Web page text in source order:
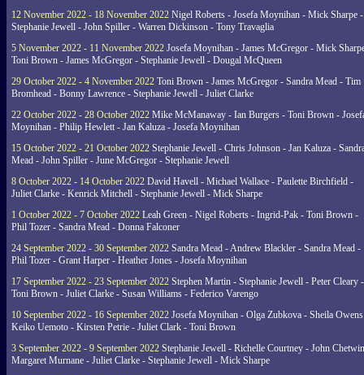
12 November 2022 - 18 November 2022 Nigel Roberts - Josefa Moynihan - Mick Sharpe -
Stephanie Jewell - John Spiller - Warren Dickinson - Tony Travaglia
5 November 2022 - 11 November 2022 Josefa Moynihan - James McGregor - Mick
Toni Brown - James McGregor - Stephanie Jewell - Dougal McQueen
29 October 2022 - 4 November 2022 Toni Brown - James McGregor - Sandra Mead - Tim
Bromhead - Bonny Lawrence - Stephanie Jewell - Juliet Clarke
22 October 2022 - 28 October 2022 Mike McManaway - Ian Burgers - Toni Brown -
Moynihan - Philip Hewlett - Jan Kaluza - Josefa Moynihan
15 October 2022 - 21 October 2022 Stephanie Jewell - Chris Johnson - Jan Kaluza -
Mead - John Spiller - June McGregor - Stephanie Jewell
8 October 2022 - 14 October 2022 David Havell - Michael Wallace - Paulette Birchfield -
Juliet Clarke - Kenrick Mitchell - Stephanie Jewell - Mick Sharpe
1 October 2022 - 7 October 2022 Leah Green - Nigel Roberts - Ingrid-Pak - Toni Brown -
Phil Tozer - Sandra Mead - Donna Falconer
24 September 2022 - 30 September 2022 Sandra Mead - Andrew Blackler - Sandra Mead -
Phil Tozer - Grant Harper - Heather Jones - Josefa Moynihan
17 September 2022 - 23 September 2022 Stephen Martin - Stephanie Jewell - Peter Cleary -
Toni Brown - Juliet Clarke - Susan Williams - Federico Varengo
10 September 2022 - 16 September 2022 Josefa Moynihan - Olga Zubkova - Sheila
Keiko Uemoto - Kirsten Petrie - Juliet Clark - Toni Brown
3 September 2022 - 9 September 2022 Stephanie Jewell - Richelle Courtney - John
Margaret Murnane - Juliet Clarke - Stephanie Jewell - Mick Sharpe